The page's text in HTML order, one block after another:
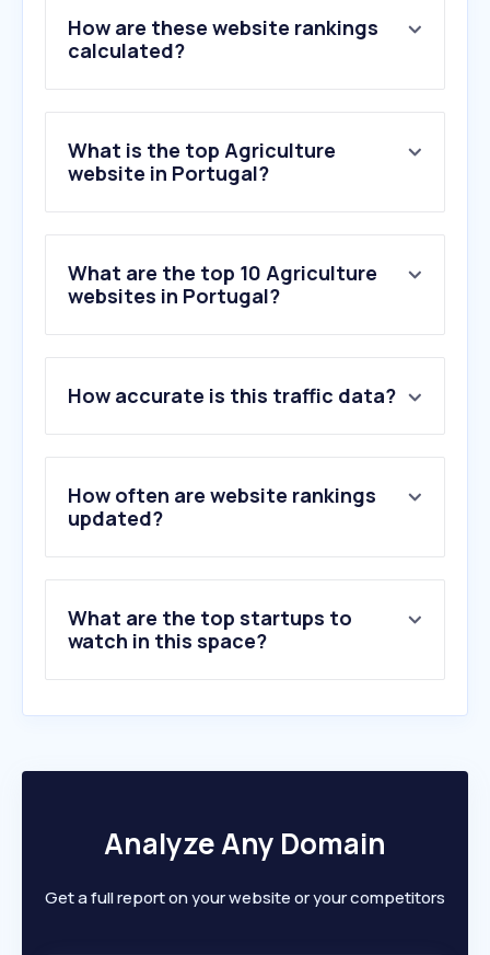
How are these website rankings
calculated?
What is the top Agriculture
website in Portugal?
What are the top 10 Agriculture
websites in Portugal?
2 .jardineiro.net
3.agriloja.pt
4.mamakana.pt
5.mcgad.pt
6.lojaagropecuaria.pt
10.biond.pt
How accurate is this traffic data?
How often are website rankings
updated?
What are the top startups to
watch in this space?
Analyze Any Domain
Get a full report on your website or your competitors